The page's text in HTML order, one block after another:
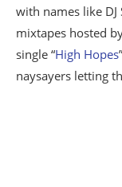
with names like DJ
mixtapes hosted
single “High Hopes
naysayers letting